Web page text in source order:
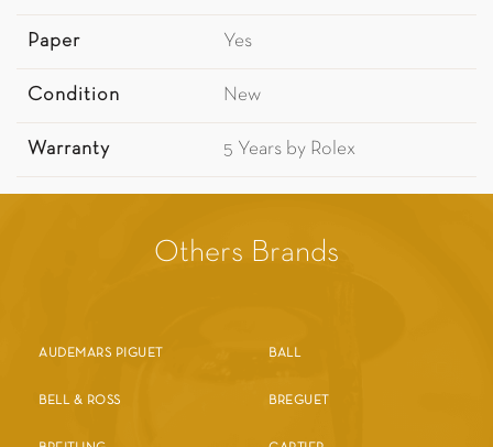
Paper Yes
Condition New
Warranty 5 Years by Rolex
Others Brands
AUDEMARS PIGUET BALL
BELL & ROSS BREGUET